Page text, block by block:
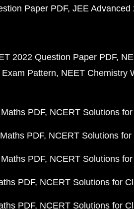
Paper PDF JEE Advanced
2022 Question Paper PDF
Exam Pattern NEET Chemistry
PDF NCERT Solutions
PDF NCERT Solutions
PDF NCERT Solutions
PDF NCERT Solutions for
PDF NCERT Solutions for